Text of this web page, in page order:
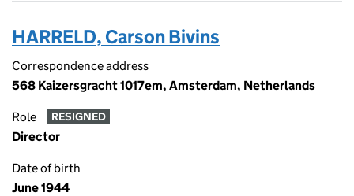
HARRELD, Carson Bivins
Correspondence address
568 Kaizersgracht 1017em, Amsterdam, Netherlands
Role RESIGNED
Director
Date of birth
June 1944